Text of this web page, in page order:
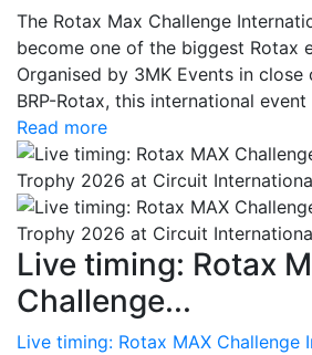
The Rotax Max Challenge
become one of the biggest Rotax
Organised by 3MK Events in
BRP-Rotax, this international
Read more
Live timing: Rotax
Challenge...
Live timing: Rotax MAX Challenge